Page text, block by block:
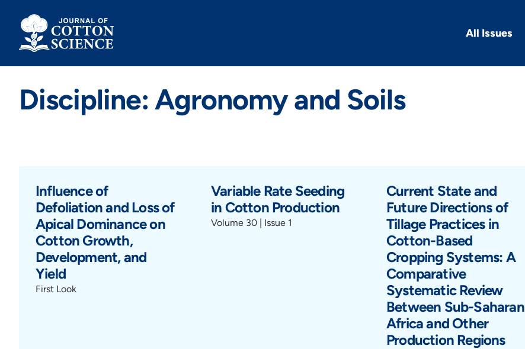
content
All Issues
Discipline: Agronomy and Soils
Influence of
Defoliation and Loss of
Apical Dominance on
Cotton Growth,
Development, and
Yield
First Look
Variable Rate Seeding
in Cotton Production
Volume 30 | Issue 1
Current State and
Future Directions of
Tillage Practices in
Cotton-Based
Cropping Systems: A
Comparative
Systematic Review
Between Sub-Saharan
Africa and Other
Production Regions